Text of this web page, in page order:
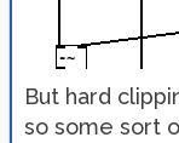
But hard
so some sort